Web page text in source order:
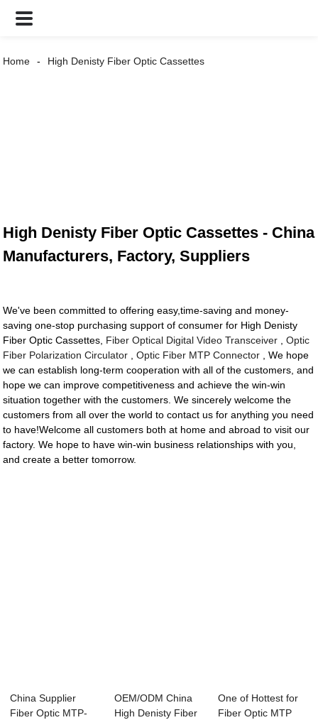
Home High Denisty Fiber Optic Cassettes
High Denisty Fiber Optic Cassettes - China
Manufacturers, Factory, Suppliers
We've been committed to offering easy,time-saving and money-
saving one-stop purchasing support of consumer for High Denisty
Fiber Optic Cassettes, Fiber Optical Digital Video Transceiver ,Optic
Fiber Polarization Circulator ,Optic Fiber MTP Connector , We hope
we can establish long-term cooperation with all of the customers, and
hope we can improve competitiveness and achieve the win-win
situation together with the customers. We sincerely welcome the
customers from all over the world to contact us for anything you need
to have!Welcome all customers both at home and abroad to visit our
factory. We hope to have win-win business relationships with you,
and create a better tomorrow.
China Supplier
Fiber Optic MTP-
OEM/ODM China
High Denisty Fiber
One of Hottest for
Fiber Optic MTP